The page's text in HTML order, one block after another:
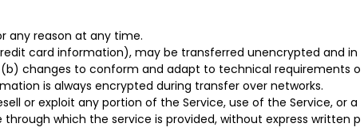
any reason at any time.
card information), may be transferred unencrypted and in
changes to conform and adapt to technical requirements o
is always encrypted during transfer over networks.
or exploit any portion of the Service, use of the Service, or a
which the service is provided, without express written p